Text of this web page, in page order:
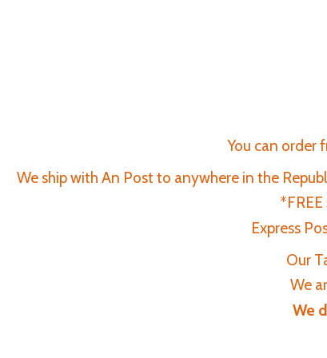
You can order
We ship with An Post to anywhere in the
Express
Our
We
We